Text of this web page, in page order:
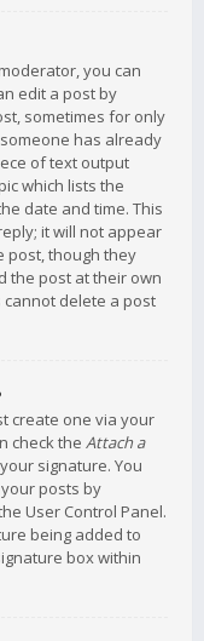
you can
edit a post by
sometimes for only
has already
of text output
which lists the
date and time. This
it will not appear
post, though they
the post at their own
delete a post
create one via your
check the Attach a
signature. You
posts by
User Control Panel.
being added to
box within